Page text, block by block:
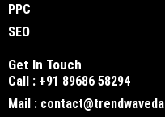
PPC
SEO
Get In Touch
Call : +91 89686 58294
Mail :